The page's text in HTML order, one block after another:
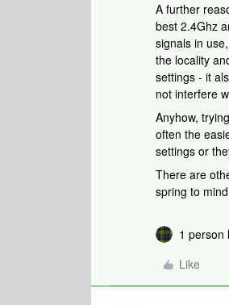
A further
best 2.4Ghz
signals in
the locality
settings - it
not interfere
Anyhow,
often the
settings or
There are
spring to
1 person
Like